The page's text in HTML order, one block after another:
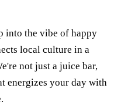
into the vibe of happy
local culture in a
not just a juice bar,
energizes your day with